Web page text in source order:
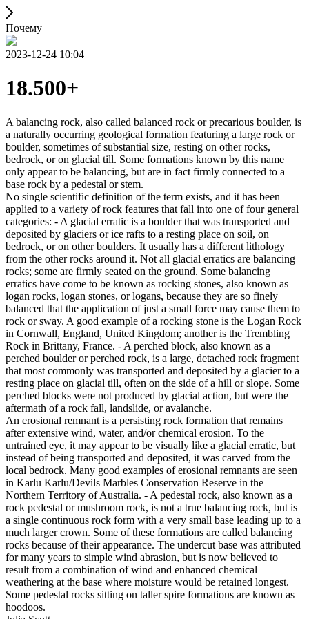
Почему
2023-12-24 10:04
18.500+
A balancing rock, also called balanced rock or precarious boulder, is
a naturally occurring geological formation featuring a large rock or
boulder, sometimes of substantial size, resting on other rocks,
bedrock, or on glacial till. Some formations known by this name
only appear to be balancing, but are in fact firmly connected to a
base rock by a pedestal or stem.
No single scientific definition of the term exists, and it has been
applied to a variety of rock features that fall into one of four general
categories: - A glacial erratic is a boulder that was transported and
deposited by glaciers or ice rafts to a resting place on soil, on
bedrock, or on other boulders. It usually has a different lithology
from the other rocks around it. Not all glacial erratics are balancing
rocks; some are firmly seated on the ground. Some balancing
erratics have come to be known as rocking stones, also known as
logan rocks, logan stones, or logans, because they are so finely
balanced that the application of just a small force may cause them to
rock or sway. A good example of a rocking stone is the Logan Rock
in Cornwall, England, United Kingdom; another is the Trembling
Rock in Brittany, France. - A perched block, also known as a
perched boulder or perched rock, is a large, detached rock fragment
that most commonly was transported and deposited by a glacier to a
resting place on glacial till, often on the side of a hill or slope. Some
perched blocks were not produced by glacial action, but were the
aftermath of a rock fall, landslide, or avalanche.
An erosional remnant is a persisting rock formation that remains
after extensive wind, water, and/or chemical erosion. To the
untrained eye, it may appear to be visually like a glacial erratic, but
instead of being transported and deposited, it was carved from the
local bedrock. Many good examples of erosional remnants are seen
in Karlu Karlu/Devils Marbles Conservation Reserve in the
Northern Territory of Australia. - A pedestal rock, also known as a
rock pedestal or mushroom rock, is not a true balancing rock, but is
a single continuous rock form with a very small base leading up to a
much larger crown. Some of these formations are called balancing
rocks because of their appearance. The undercut base was attributed
for many years to simple wind abrasion, but is now believed to
result from a combination of wind and enhanced chemical
weathering at the base where moisture would be retained longest.
Some pedestal rocks sitting on taller spire formations are known as
hoodoos.